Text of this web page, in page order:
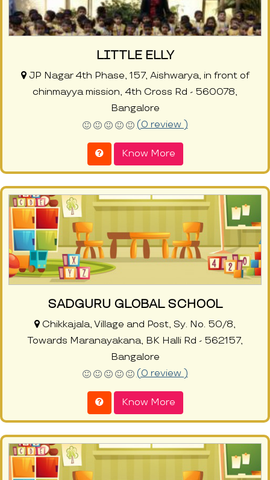
LITTLE ELLY
JP Nagar 4th Phase, 157, Aishwarya, in front of
chinmayya mission, 4th Cross Rd - 560078,
Bangalore
(0 review )
Know More
SADGURU GLOBAL SCHOOL
Chikkajala, Village and Post, Sy. No. 50/8,
Towards Maranayakana, BK Halli Rd - 562157,
Bangalore
(0 review )
Know More